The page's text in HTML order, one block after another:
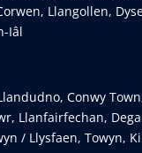
Llangollen,
Iâl
Conwy
Llanfairfechan,
/ Llysfaen, Towyn,